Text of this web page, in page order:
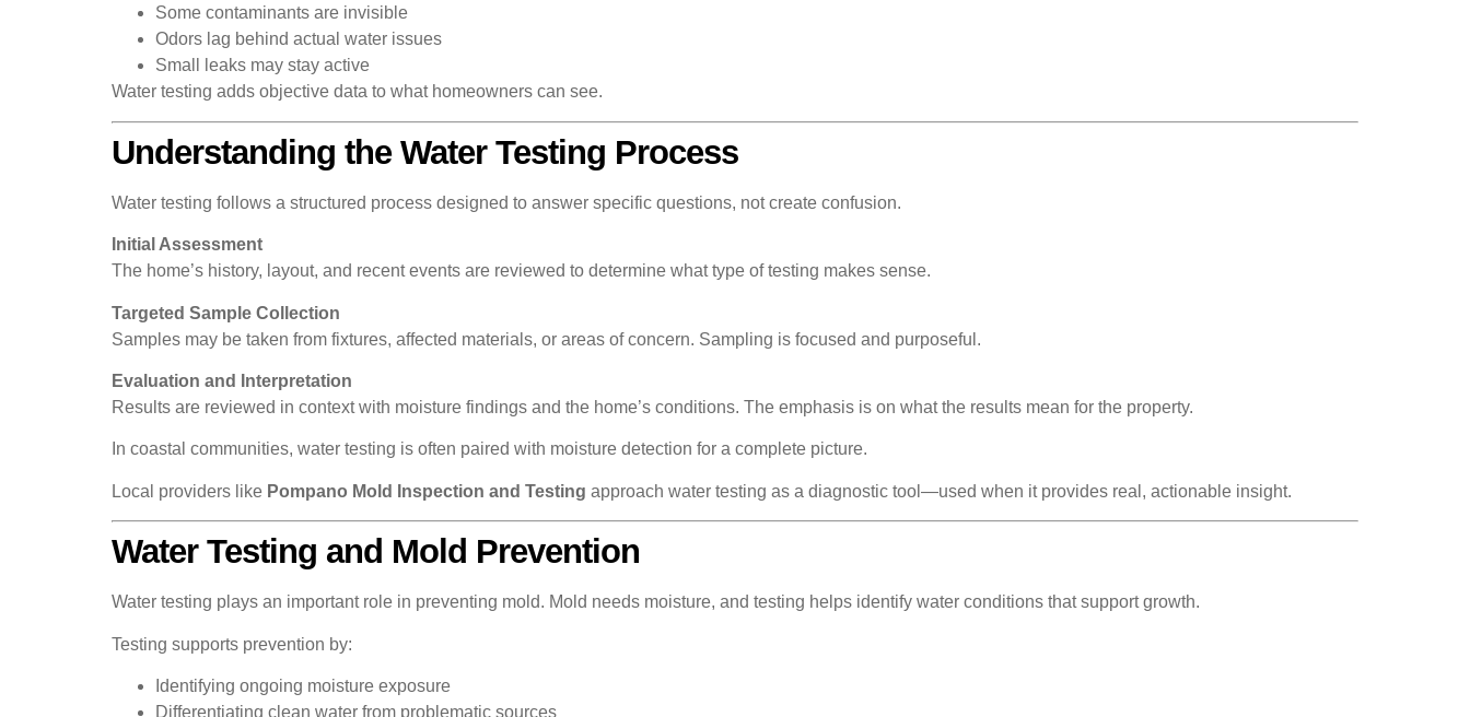
Some contaminants are invisible
Odors lag behind actual water issues
Small leaks may stay active
Water testing adds objective data to what homeowners can see.
Understanding the Water Testing Process
Water testing follows a structured process designed to answer specific questions, not create confusion.
Initial Assessment
The home’s history, layout, and recent events are reviewed to determine what type of testing makes sense.
Targeted Sample Collection
Samples may be taken from fixtures, affected materials, or areas of concern. Sampling is focused and purposeful.
Evaluation and Interpretation
Results are reviewed in context with moisture findings and the home’s conditions. The emphasis is on what the results mean for the property.
In coastal communities, water testing is often paired with moisture detection for a complete picture.
Local providers like Pompano Mold Inspection and Testing approach water testing as a diagnostic tool—used when it provides real, actionable insight.
Water Testing and Mold Prevention
Water testing plays an important role in preventing mold. Mold needs moisture, and testing helps identify water conditions that support growth.
Testing supports prevention by:
Identifying ongoing moisture exposure
Differentiating clean water from problematic sources